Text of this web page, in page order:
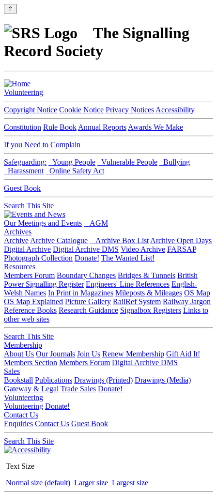
⇑
The Signalling
Record Society
Volunteering
Copyright Notice Cookie Notice Privacy Notices Accessibility
Constitution Rule Book Annual Reports Awards We Make
If you Need to Complain
Safeguarding: Young People Vulnerable People
Bullying
Harassment
Online Safety Act
Guest Book
Search This Site
Our Meetings and Events
AGM
Archives
Archive Archive Catalogue Archive Box List Archive Open Days
Digital Archive Digital Archive DMS Video Archive FARSAP
Photograph Collection Donate! The Wanted List!
Resources
Members Forum Boundary Changes Bridges & Tunnels British
Power Signalling Register Engineers' Line References English-
Welsh Names In Print in Magazines Mileposts & Mileages OS Map
OS Map Explained Picture Gallery RailRef System Railway Jargon
Reference Books Research Guidance Signalbox Registers Links to
other web sites
Search This Site
Membership
About Us Our Journals Join Us Renew Membership Gift Aid It!
Members Section Members Forum Digital Archive DMS
Sales
Bookstall Publications Drawings (Printed) Drawings (Media)
Gateway & Legal Trade Sales Donate!
Volunteering
Volunteering Donate!
Contact Us
Enquiries Contact Us Guest Book
Search This Site
Text Size
Normal size (default) Larger size Largest size